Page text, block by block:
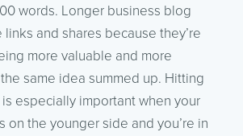
words. Longer business blog
and shares because they’re
more valuable and more
same idea summed up. Hitting
especially important when your
on the younger side and you’re in